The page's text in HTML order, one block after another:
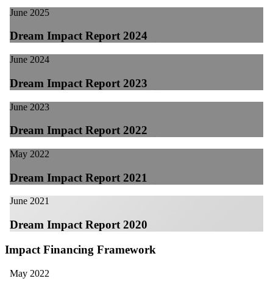
June 2025
Dream Impact Report 2024
June 2024
Dream Impact Report 2023
June 2023
Dream Impact Report 2022
May 2022
Dream Impact Report 2021
June 2021
Dream Impact Report 2020
Impact Financing Framework
May 2022